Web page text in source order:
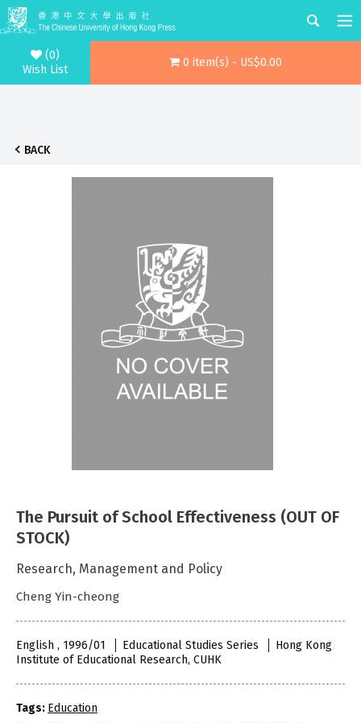
(0)
Wish List
0 item(s) - US$0.00
BACK
The Pursuit of School Effectiveness (OUT OF
STOCK)
Research, Management and Policy
Cheng Yin-cheong
English , 1996/01 Educational Studies Series
Hong Kong
Institute of Educational Research, CUHK
Tags: Education